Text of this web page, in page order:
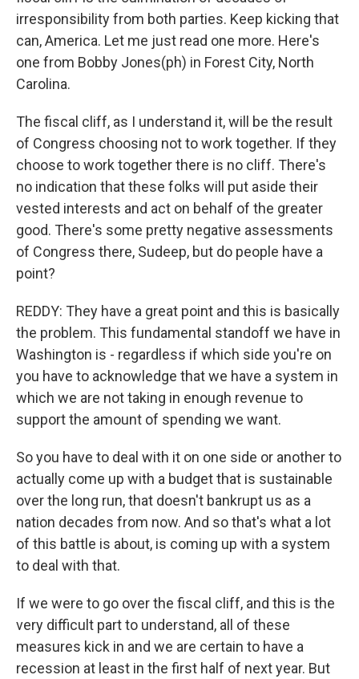
irresponsibility from both parties. Keep kicking that
can, America. Let me just read one more. Here's
one from Bobby Jones(ph) in Forest City, North
Carolina.
The fiscal cliff, as I understand it, will be the result
of Congress choosing not to work together. If they
choose to work together there is no cliff. There's
no indication that these folks will put aside their
vested interests and act on behalf of the greater
good. There's some pretty negative assessments
of Congress there, Sudeep, but do people have a
point?
REDDY: They have a great point and this is basically
the problem. This fundamental standoff we have in
Washington is - regardless if which side you're on
you have to acknowledge that we have a system in
which we are not taking in enough revenue to
support the amount of spending we want.
So you have to deal with it on one side or another to
actually come up with a budget that is sustainable
over the long run, that doesn't bankrupt us as a
nation decades from now. And so that's what a lot
of this battle is about, is coming up with a system
to deal with that.
If we were to go over the fiscal cliff, and this is the
very difficult part to understand, all of these
measures kick in and we are certain to have a
recession at least in the first half of next year. But